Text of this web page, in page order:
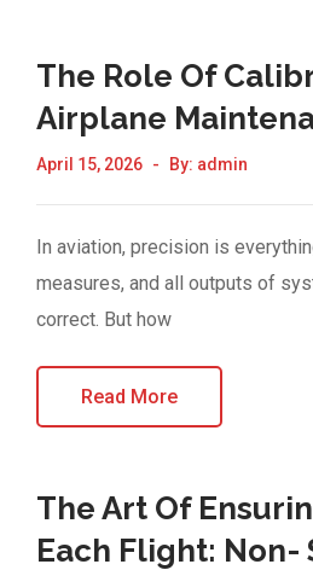
The Role Of
Airplane
April 15, 2026 By: admin
In aviation, precision is
measures, and all outputs of
correct. But how
Read More
The Art Of
Each Flight: Non-